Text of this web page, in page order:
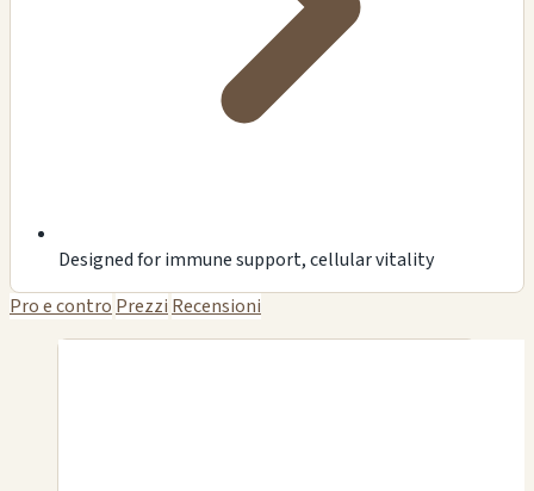
Designed for immune support, cellular vitality
Pro e contro Prezzi Recensioni